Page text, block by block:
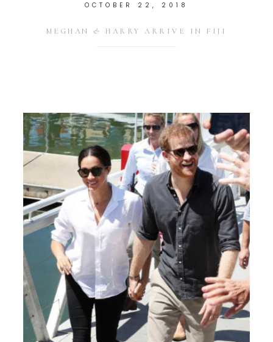
OCTOBER 22, 2018
MEGHAN & HARRY ARRIVE IN FIJI